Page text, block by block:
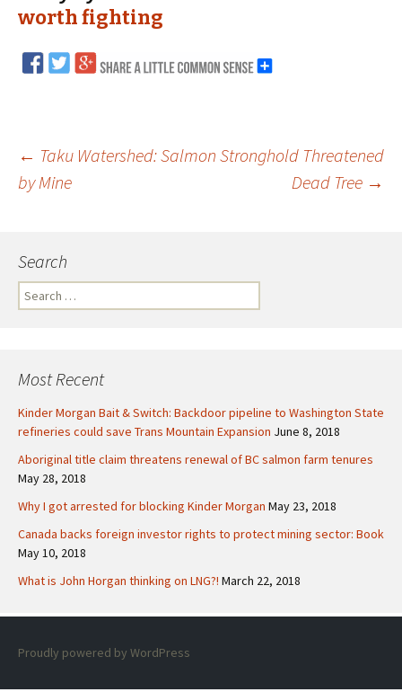
worth fighting
Post
navigation
← Taku Watershed: Salmon Stronghold Threatened
by Mine
Dead Tree →
Search
e
h
o
r
:
Most Recent
Kinder Morgan Bait & Switch: Backdoor pipeline to Washington State
refineries could save Trans Mountain Expansion June 8, 2018
Aboriginal title claim threatens renewal of BC salmon farm tenures
May 28, 2018
Why I got arrested for blocking Kinder Morgan May 23, 2018
Canada backs foreign investor rights to protect mining sector: Book
May 10, 2018
What is John Horgan thinking on LNG?! March 22, 2018
Proudly powered by WordPress